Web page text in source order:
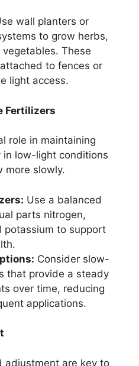
wall planters or
to grow herbs,
These
to fences or
light access.
Fertilizers
role in maintaining
in low-light conditions
more slowly.
Use a balanced
parts nitrogen,
potassium to support
Consider slow-
that provide a steady
over time, reducing
applications.
adjustment are key to